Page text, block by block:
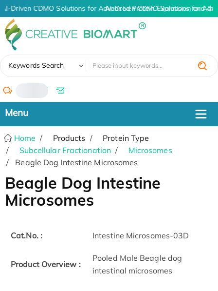
AI-Driven CDMO Solutions for Advanced Protein Expression and
AI-Driven CDMO Solutions for
Keywords Search
/
Home Products
Protein Type
Subcellular Fractionation
Microsomes
Beagle Dog Intestine Microsomes
Beagle Dog Intestine
Microsomes
Cat.No. : Intestine Microsomes-03D
Product Overview :
Pooled Male Beagle dog
intestinal microsomes